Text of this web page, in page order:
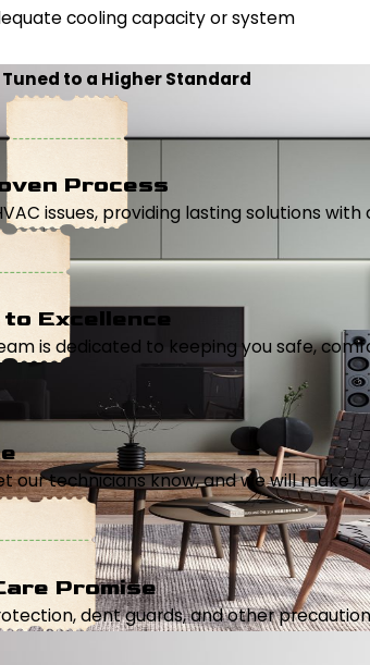
cooling capacity or system
Tuned to a Higher Standard
Process
issues, providing lasting solutions
to Excellence
is dedicated to keeping you safe,
our technicians know, and we will make it
Promise
dent guards, and other